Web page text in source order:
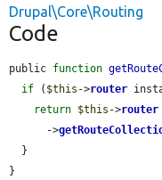
Drupal\Core\Routing
Code
public function
if ( $this ->router
return $this ->router
      ->
}